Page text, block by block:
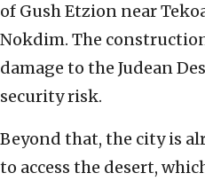
of Gush Etzion near
Nokdim. The
damage to the Judean
security risk.
Beyond that, the city is
to access the desert,